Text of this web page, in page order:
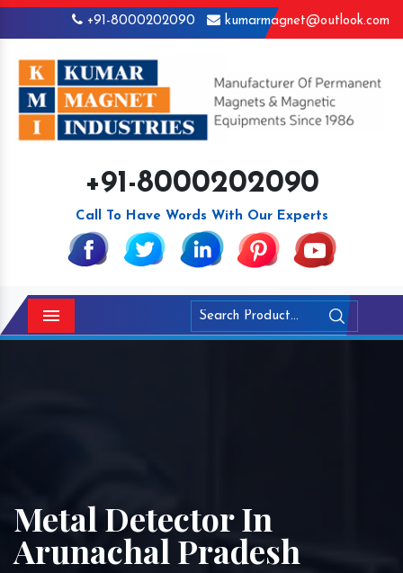
+91-8000202090 kumarmagnet@outlook.com
+91-8000202090
Call To Have Words With Our Experts
Menu
Metal Detector In
Arunachal Pradesh